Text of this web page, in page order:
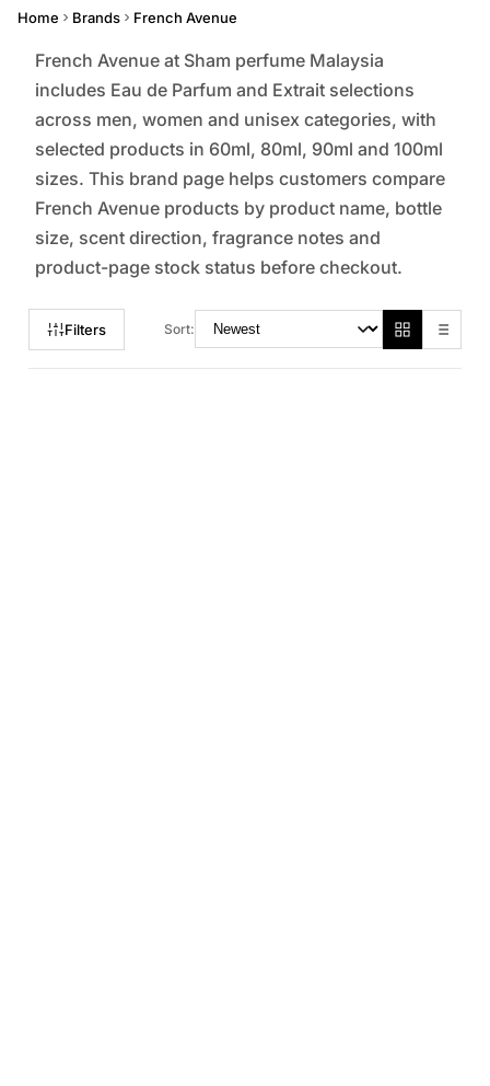
Home Brands French Avenue
French Avenue at Sham perfume Malaysia
includes Eau de Parfum and Extrait selections
across men, women and unisex categories, with
selected products in 60ml, 80ml, 90ml and 100ml
sizes. This brand page helps customers compare
French Avenue products by product name, bottle
size, scent direction, fragrance notes and
product-page stock status before checkout.
Filters Sort: